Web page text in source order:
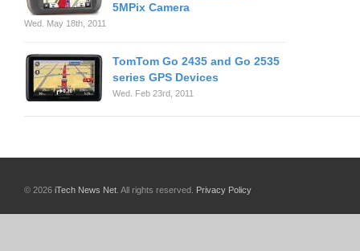
5MPix Camera
Wed. May 18th, 2011
TomTom Go 2435 and Go 2535
series GPS Devices
Wed. Feb 23rd, 2011
© 2026 iTech News Net . All rights reserved. Privacy Policy